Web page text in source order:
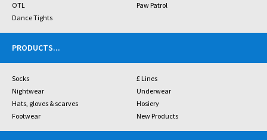
OTL
Paw Patrol
Dance Tights
PRODUCTS...
Socks
£ Lines
Nightwear
Underwear
Hats, gloves & scarves
Hosiery
Footwear
New Products